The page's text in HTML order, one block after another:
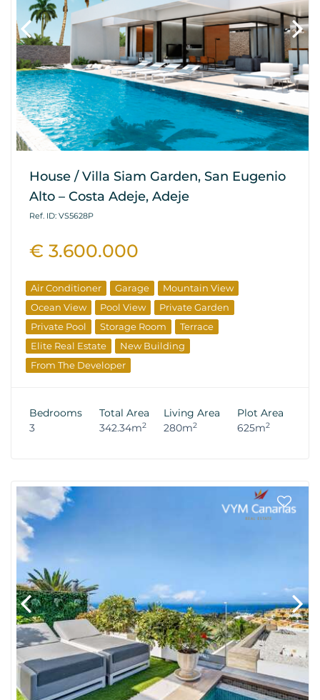
House / Villa Siam Garden, San Eugenio
Alto – Costa Adeje, Adeje
Ref. ID: VS5628P
€ 3.600.000
Air Conditioner Garage
Mountain View
Ocean View
Pool View
Private Garden
Private Pool
Storage Room
Terrace
Elite Real Estate
New Building
From The Developer
Bedrooms
3
Total Area
342.34m2
Living Area
280m2
Plot Area
625m2